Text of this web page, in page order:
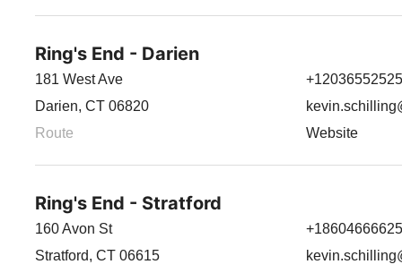
Ring's End - Darien
181 West Ave
Darien, CT 06820
Route
+12036552525
Website
Ring's End - Stratford
160 Avon St
Stratford, CT 06615
+18604666625